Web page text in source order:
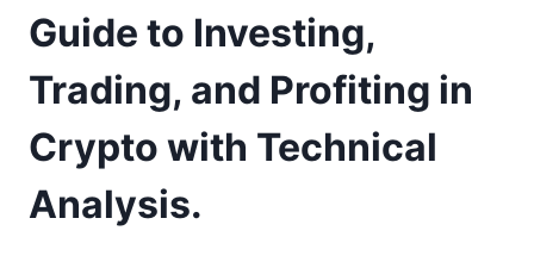
Guide to Investing,
Trading, and Profiting in
Crypto with Technical
Analysis.